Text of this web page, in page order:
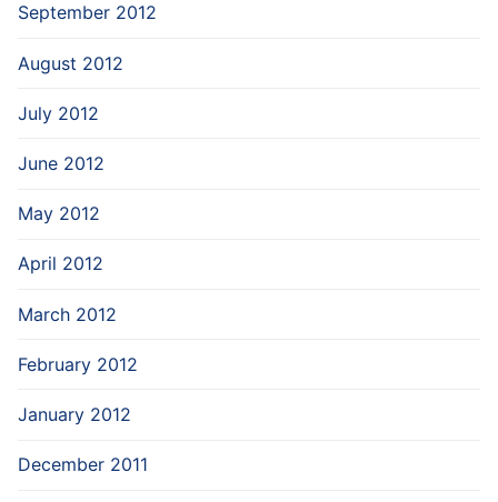
September 2012
August 2012
July 2012
June 2012
May 2012
April 2012
March 2012
February 2012
January 2012
December 2011